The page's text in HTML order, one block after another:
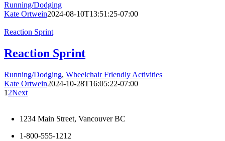
Running/Dodging
Kate Ortwein2024-08-10T13:51:25-07:00
Reaction Sprint
Reaction Sprint
Running/Dodging, Wheelchair Friendly Activities
Kate Ortwein2024-10-28T16:05:22-07:00
1 2Next
1234 Main Street, Vancouver BC
1-800-555-1212